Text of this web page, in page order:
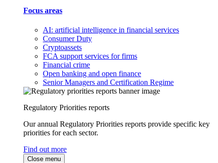
Focus areas
AI: artificial intelligence in financial services
Consumer Duty
Cryptoassets
FCA support services for firms
Financial crime
Open banking and open finance
Senior Managers and Certification Regime
Regulatory Priorities reports
Our annual Regulatory Priorities reports provide specific key
priorities for each sector.
Find out more
Close menu